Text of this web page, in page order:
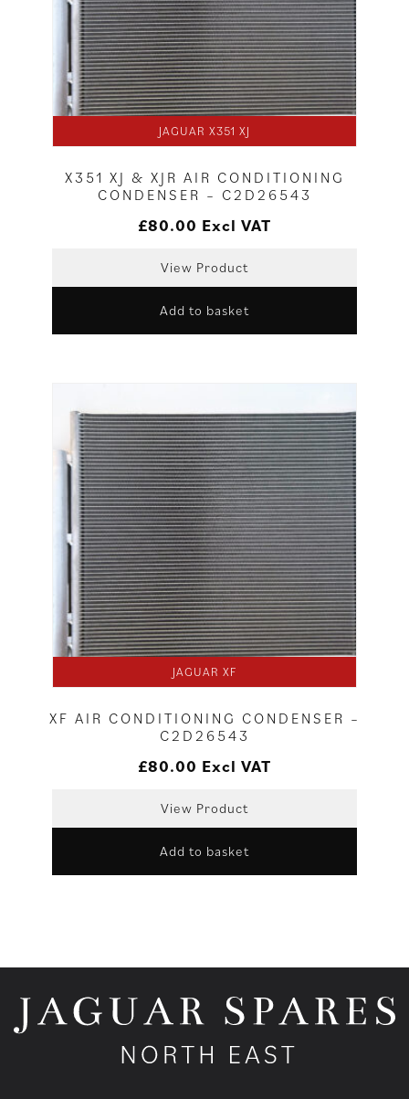
JAGUAR X351 XJ
X351 XJ & XJR AIR CONDITIONING
CONDENSER – C2D26543
£80.00 Excl VAT
View Product
Add to basket
JAGUAR XF
XF AIR CONDITIONING CONDENSER –
C2D26543
£80.00 Excl VAT
View Product
Add to basket